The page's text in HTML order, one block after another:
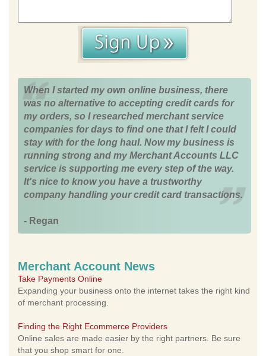
When I started my own online business, there
was no alternative to accepting credit cards for
my orders, so I researched merchant service
companies for days to find one that I felt I could
stay with for the long haul. Now my business is
running strong and my Merchant Accounts LLC
service is supporting me every step of the way.
It's nice to know you have a trustworthy
company handling your credit card transactions.
- Regan
Merchant Account News
Take Payments Online
Expanding your business onto the internet takes the right kind
of merchant processing.
Finding the Right Ecommerce Providers
Online sales are made easier by the right partners. Be sure
that you shop smart for one.